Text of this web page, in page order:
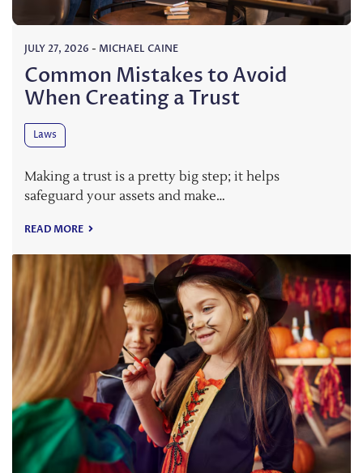
JULY 27, 2026 - MICHAEL CAINE
Common Mistakes to Avoid
When Creating a Trust
Laws
Making a trust is a pretty big step; it helps
safeguard your assets and make…
READ MORE